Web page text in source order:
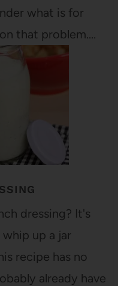
what is for
that problem.…
dressing? It's
up a jar
recipe has no
already have